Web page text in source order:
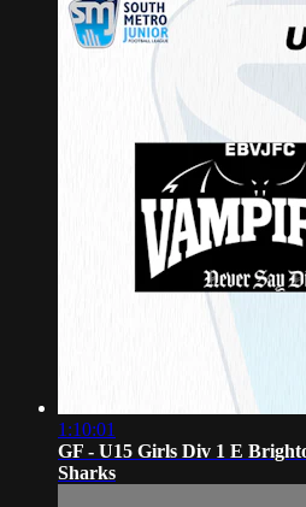
1:10:01
GF - U15 Girls Div 1 E
Sharks